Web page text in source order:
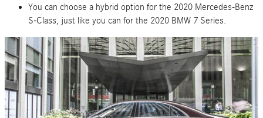
You can choose a hybrid option for the 2020 Mercedes-Benz
S-Class, just like you can for the 2020 BMW 7 Series.